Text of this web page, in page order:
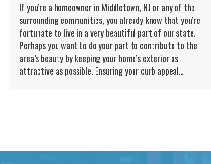
If you’re a homeowner in Middletown, NJ or any of the
surrounding communities, you already know that you’re
fortunate to live in a very beautiful part of our state.
Perhaps you want to do your part to contribute to the
area’s beauty by keeping your home’s exterior as
attractive as possible. Ensuring your curb appeal…